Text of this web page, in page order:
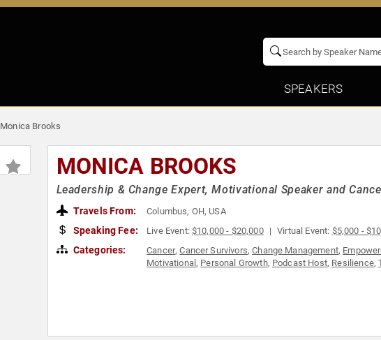
SPEAKERS
Monica Brooks
MONICA BROOKS
Leadership & Change Expert, Motivational Speaker and
Travels From: Columbus, OH, USA
Speaking Fee: Live Event:$10,000 - $20,000 Virtual Event: $5,000 -
Categories: Cancer,Cancer Survivors,Change Management,
Motivational , Personal Growth, Podcast Host, Resilience,